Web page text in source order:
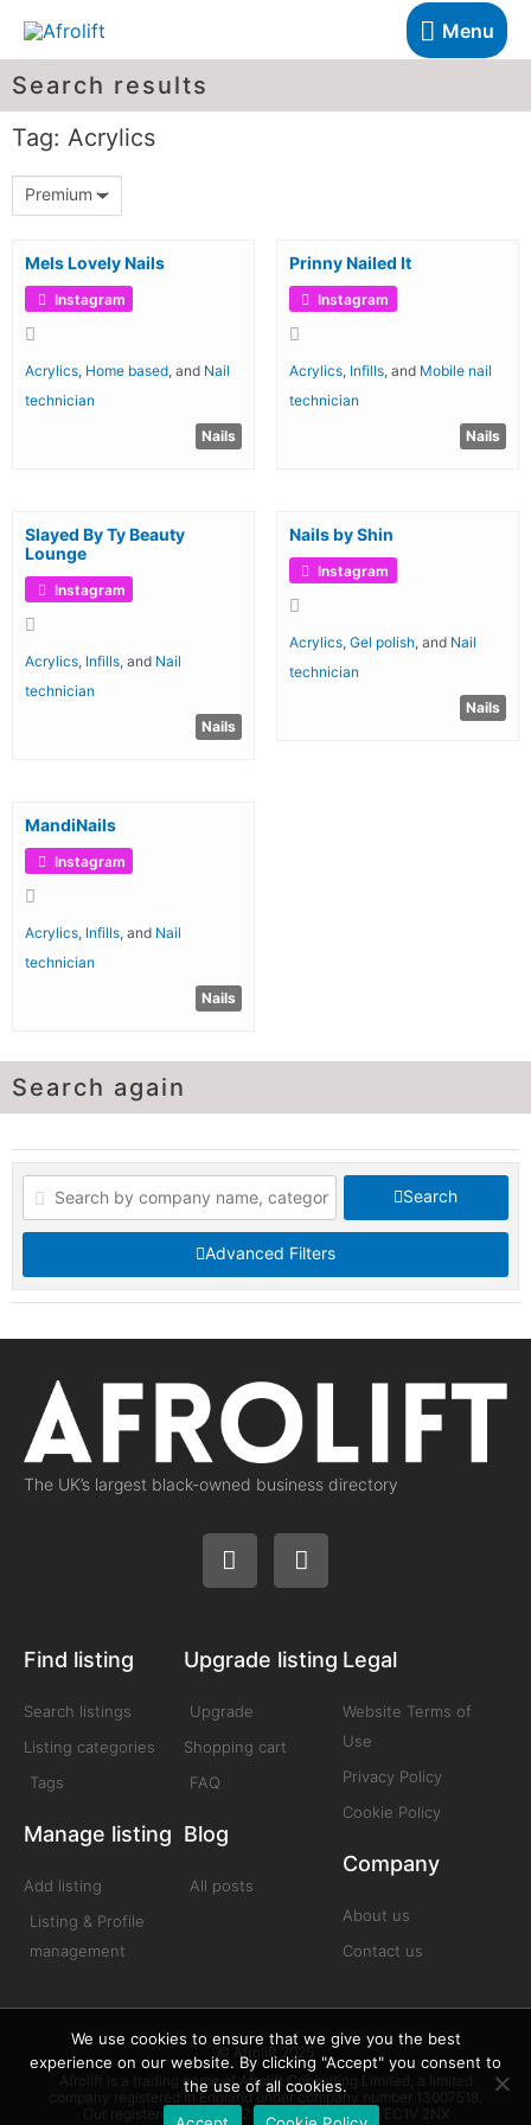
Menu
Search results
Tag: Acrylics
Premium
Mels Lovely Nails
Instagram
Acrylics Home based , and Nail
technician
Nails
Prinny Nailed It
Instagram
Acrylics, Infills, and Mobile nail
technician
Nails
Slayed By Ty Beauty
Lounge
Instagram
Acrylics Infills , and Nail
technician
Nails
Nails by Shin
Instagram
Acrylics, Gel polish, and Nail
technician
Nails
MandiNails
Instagram
Acrylics Infills , and Nail
technician
Nails
Search again
Search
Advanced Filters
The UK’s largest black-owned business directory
Find listing
Search listings
Listing categories
Tags
Manage listing
Add listing
Listing & Profile
management
Upgrade listing
Upgrade
Shopping cart
FAQ
Blog
All posts
Legal
Website Terms of
Use
Privacy Policy
Cookie Policy
Company
About us
Contact us
© Afrolift 2025
Afrolift is a trading name of Afrolift Consulting Limited, a limited
company registered in England under company number 13007518.
Our registered office is 128 City Road London EC1V 2NX
We use cookies to ensure that we give you the best
experience on our website. By clicking "Accept" you consent to
the use of all cookies.